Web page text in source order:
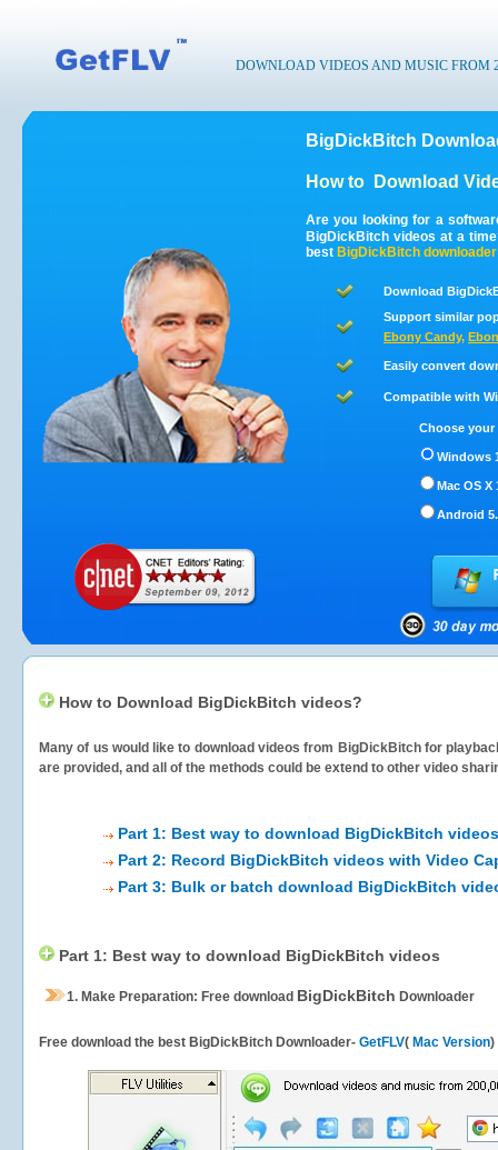
DOWNLOAD VIDEOS AND MUSIC FROM
BigDickBitch
How to Download
Are you looking for a
BigDickBitch videos at a
best BigDickBitch downloader
Download
Support similar
Ebony Candy,
Easily convert
Compatible with
Choose
Windows
Mac OS X
Android
How to Download BigDickBitch videos?
Many of us would like to download videos from BigDickBitchfor
are provided, and all of the methods could be extend to other video
Part 1: Best way to download BigDickBitch videos
Part 2: Record BigDickBitch videos with Video
Part 3: Bulk or batch download BigDickBitch
Part 1: Best way to download BigDickBitch videos
1. Make Preparation: Free download BigDickBitch Downloader
Free download the best BigDickBitch Downloader- GetFLV( Mac Version)